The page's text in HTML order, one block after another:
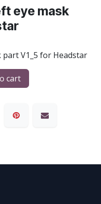
eye mask
part V1_5 for Headstar
cart